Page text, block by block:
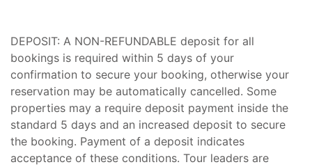
DEPOSIT: A NON-REFUNDABLE deposit for all
bookings is required within 5 days of your
confirmation to secure your booking, otherwise your
reservation may be automatically cancelled. Some
properties may a require deposit payment inside the
standard 5 days and an increased deposit to secure
the booking. Payment of a deposit indicates
acceptance of these conditions. Tour leaders are